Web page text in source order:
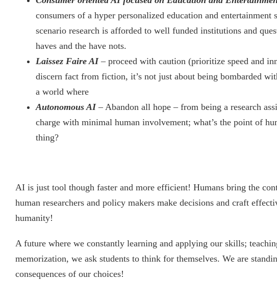
consumers of a hyper personalized education and
scenario research is afforded to well funded institutions and
haves and the have nots.
Laissez Faire AI– proceed with caution (prioritize speed and
discern fact from fiction, it’s not just about being bombarded
a world where
Autonomous AI – Abandon all hope – from being a research
charge with minimal human involvement; what’s the point of
thing?
AI is just tool though faster and more efficient! Humans bring the
human researchers and policy makers make decisions and craft
humanity!
A future where we constantly learning and applying our skills;
memorization, we ask students to think for themselves. We are
consequences of our choices!